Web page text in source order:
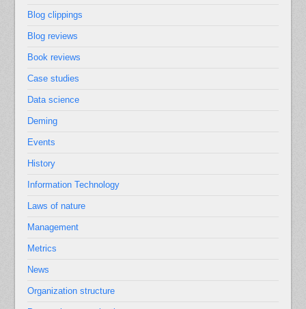
Blog clippings
Blog reviews
Book reviews
Case studies
Data science
Deming
Events
History
Information Technology
Laws of nature
Management
Metrics
News
Organization structure